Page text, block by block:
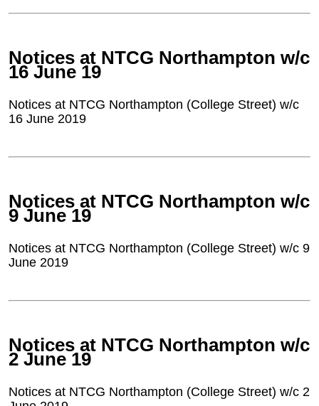
Notices at NTCG Northampton w/c
16 June 19
Notices at NTCG Northampton (College Street) w/c
16 June 2019
Notices at NTCG Northampton w/c
9 June 19
Notices at NTCG Northampton (College Street) w/c 9
June 2019
Notices at NTCG Northampton w/c
2 June 19
Notices at NTCG Northampton (College Street) w/c 2